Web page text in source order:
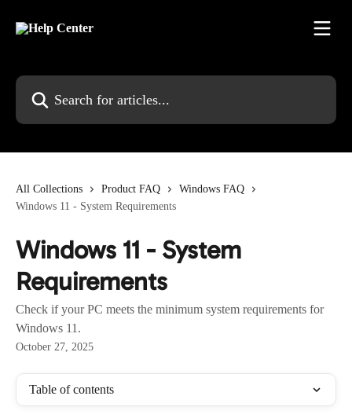
Search for articles...
All Collections Product FAQ
Windows FAQ
Windows 11 - System Requirements
Windows 11 - System
Requirements
Check if your PC meets the minimum system requirements for
Windows 11.
October 27, 2025
Table of contents